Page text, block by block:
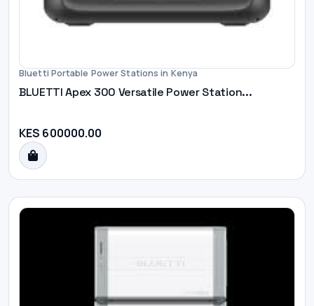
Bluetti Portable Power Stations in Kenya
BLUETTI Apex 300 Versatile Power Station...
KES 600000.00